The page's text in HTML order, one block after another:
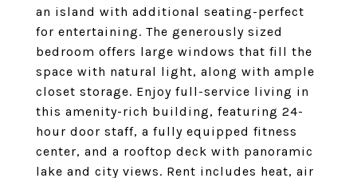
an island with additional seating-perfect
for entertaining. The generously sized
bedroom offers large windows that fill the
space with natural light, along with ample
closet storage. Enjoy full-service living in
this amenity-rich building, featuring 24-
hour door staff, a fully equipped fitness
center, and a rooftop deck with panoramic
lake and city views. Rent includes heat, air